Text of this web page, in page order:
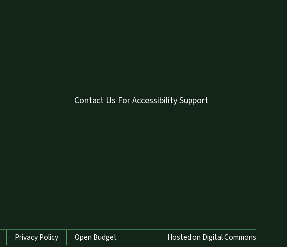
Contact Us For Accessibility Support
Privacy Policy Open Budget Hosted on Digital Commons